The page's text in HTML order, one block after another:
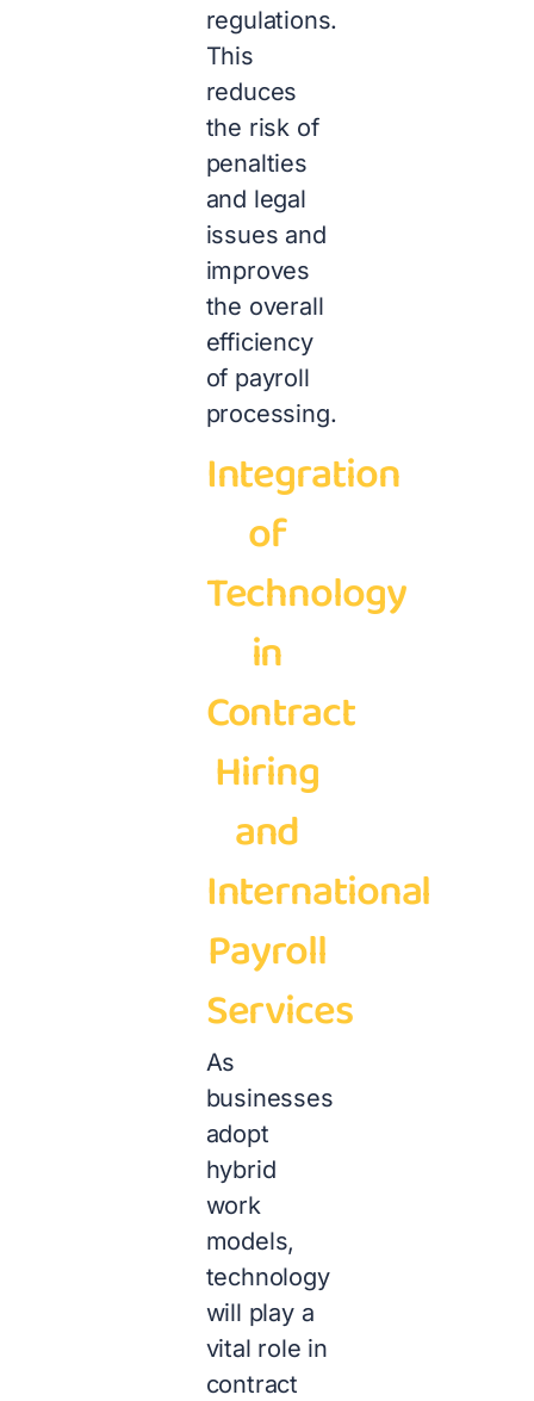
regulations.
This
reduces
the risk of
penalties
and legal
issues and
improves
the overall
efficiency
of payroll
processing.
Integration
of
Technology
in
Contract
Hiring
and
International
Payroll
Services
As
businesses
adopt
hybrid
work
models,
technology
will play a
vital role in
contract